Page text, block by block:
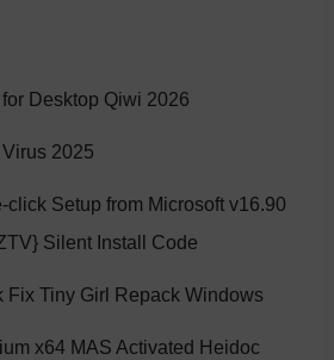
Desktop Qiwi 2026
2025
click Setup from Microsoft v16.90
Silent Install Code
Fix Tiny Girl Repack Windows
x64 MAS Activated Heidoc